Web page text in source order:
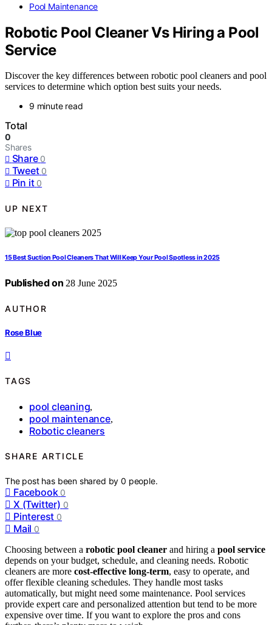
Pool Maintenance
Robotic Pool Cleaner Vs Hiring a Pool
Service
Discover the key differences between robotic pool cleaners and pool
services to determine which option best suits your needs.
9 minute read
Total
0
Shares
Share 0
Tweet 0
Pin it 0
UP NEXT
15 Best Suction Pool Cleaners That Will Keep Your Pool Spotless in 2025
Published on 28 June 2025
AUTHOR
Rose Blue
TAGS
pool cleaning,
pool maintenance,
Robotic cleaners
SHARE ARTICLE
The post has been shared by0 people.
Facebook 0
X (Twitter) 0
Pinterest 0
Mail 0
Choosing between a robotic pool cleaner and hiring a pool service
depends on your budget, schedule, and cleaning needs. Robotic
cleaners are more cost-effective long-term, easy to operate, and
offer flexible cleaning schedules. They handle most tasks
automatically, but might need some maintenance. Pool services
provide expert care and personalized attention but tend to be more
expensive over time. If you want to explore the pros and cons